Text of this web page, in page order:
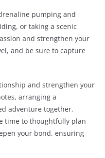
pumping and
or taking a scenic
and strengthen your
and be sure to capture
and strengthen your
arranging a
adventure together,
time to thoughtfully plan
your bond, ensuring